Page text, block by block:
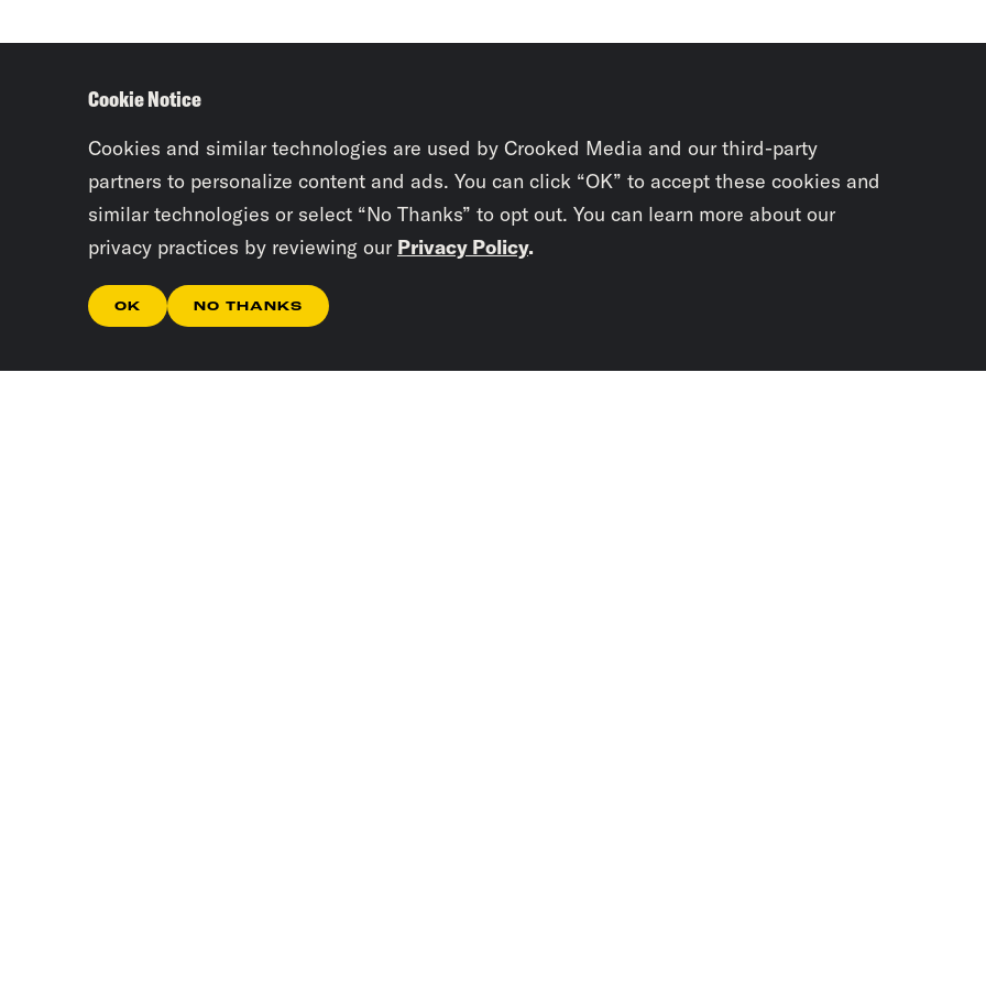
Cookie Notice
Cookies and similar technologies are used by Crooked Media and our third-party
partners to personalize content and ads. You can click “OK” to accept these cookies and
similar technologies or select “No Thanks” to opt out. You can learn more about our
privacy practices by reviewing our Privacy Policy.
OK NO THANKS